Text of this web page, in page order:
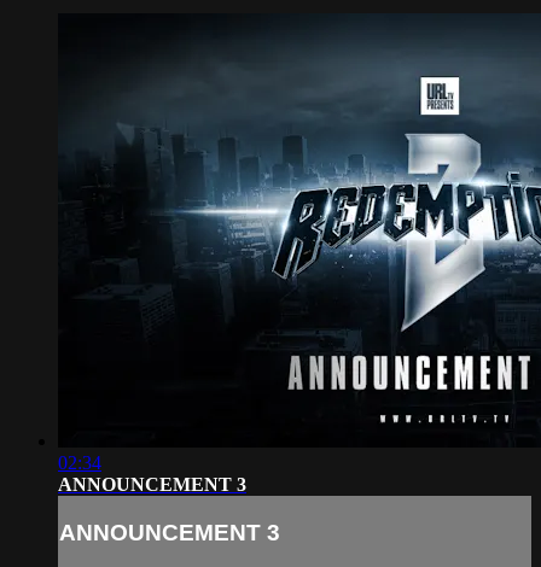
02:34
ANNOUNCEMENT 3
ANNOUNCEMENT 3